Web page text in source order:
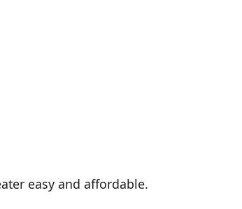
easy and affordable.